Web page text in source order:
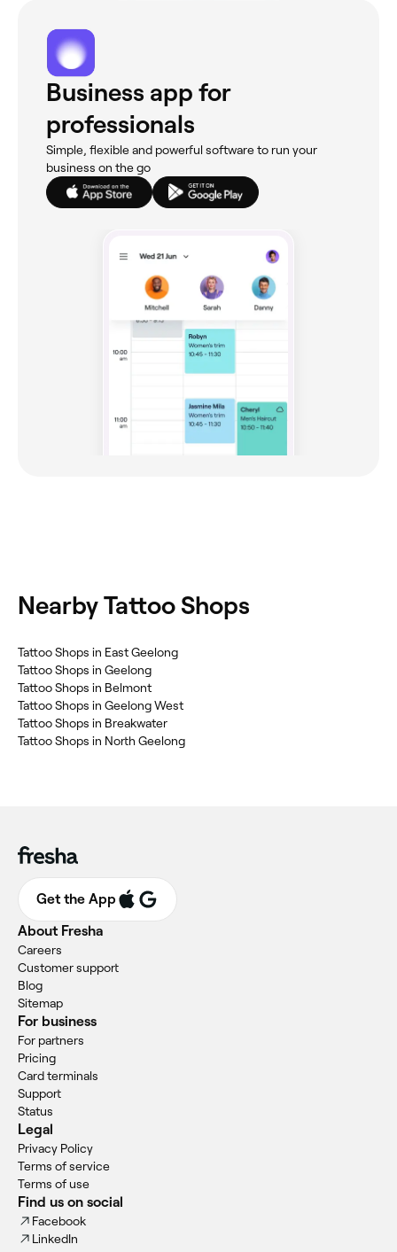
Business app for
professionals
Simple, flexible and powerful software to run your
business on the go
Nearby Tattoo Shops
Tattoo Shops in East Geelong
Tattoo Shops in Geelong
Tattoo Shops in Belmont
Tattoo Shops in Geelong West
Tattoo Shops in Breakwater
Tattoo Shops in North Geelong
Get the App
About Fresha
Careers
Customer support
Blog
Sitemap
For business
For partners
Pricing
Card terminals
Support
Status
Legal
Privacy Policy
Terms of service
Terms of use
Find us on social
Facebook
LinkedIn